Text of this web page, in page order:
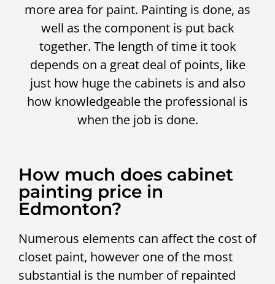
more area for paint. Painting is done, as
well as the component is put back
together. The length of time it took
depends on a great deal of points, like
just how huge the cabinets is and also
how knowledgeable the professional is
when the job is done.
How much does cabinet
painting price in
Edmonton?
Numerous elements can affect the cost of
closet paint, however one of the most
substantial is the number of repainted